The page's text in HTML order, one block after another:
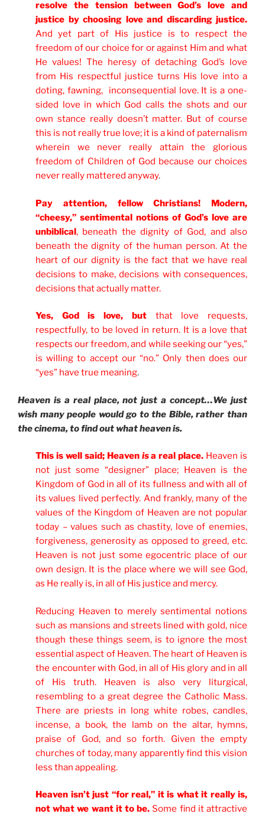
resolve the tension between God’s love and
justice by choosing love and discarding justice.
And yet part of His justice is to respect the
freedom of our choice for or against Him and what
He values! The heresy of detaching God’s love
from His respectful justice turns His love into a
doting, fawning, inconsequential love. It is a one-
sided love in which God calls the shots and our
own stance really doesn’t matter. But of course
this is not really true love; it is a kind of paternalism
wherein we never really attain the glorious
freedom of Children of God because our choices
never really mattered anyway.
Pay attention, fellow Christians! Modern,
“cheesy,” sentimental notions of God’s love are
unbiblical, beneath the dignity of God, and also
beneath the dignity of the human person. At the
heart of our dignity is the fact that we have real
decisions to make, decisions with consequences,
decisions that actually matter.
Yes, God is love, butthat love requests,
respectfully, to be loved in return. It is a love that
respects our freedom, and while seeking our “yes,”
is willing to accept our “no.” Only then does our
“yes” have true meaning.
Heaven is a real place, not just a concept…We just
wish many people would go to the Bible, rather than
the cinema, to find out what heaven is.
This is well said; Heaven isa real place. Heaven is
not just some “designer” place; Heaven is the
Kingdom of God in all of its fullness and with all of
its values lived perfectly. And frankly, many of the
values of the Kingdom of Heaven are not popular
today – values such as chastity, love of enemies,
forgiveness, generosity as opposed to greed, etc.
Heaven is not just some egocentric place of our
own design. It is the place where we will see God,
as He really is, in all of His justice and mercy.
Reducing Heaven to merely sentimental notions
such as mansions and streets lined with gold, nice
though these things seem, is to ignore the most
essential aspect of Heaven. The heart of Heaven is
the encounter with God, in all of His glory and in all
of His truth. Heaven is also very liturgical,
resembling to a great degree the Catholic Mass.
There are priests in long white robes, candles,
incense, a book, the lamb on the altar, hymns,
praise of God, and so forth. Given the empty
churches of today, many apparently find this vision
less than appealing.
Heaven isn’t just “for real,” it is what it really is,
not what we want it to be. Some find it attractive